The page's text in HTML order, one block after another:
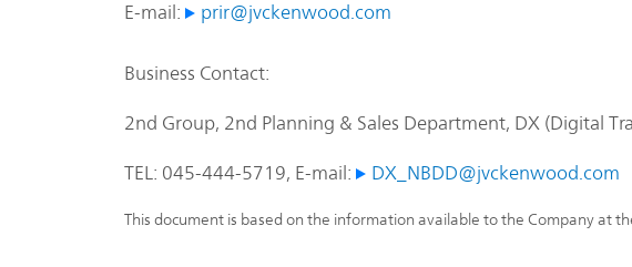
E-mail: prir@jvckenwood.com
Business Contact:
2nd Group, 2nd Planning & Sales Department, DX (Digital
TEL: 045-444-5719, E-mail: DX_NBDD@jvckenwood.com
This document is based on the information available to the Company at